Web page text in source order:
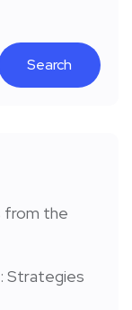
Search
from the
Strategies